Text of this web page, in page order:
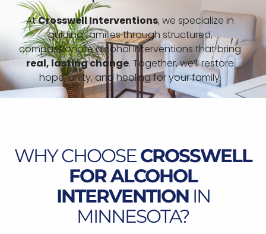
AtCrosswell Interventions, we specialize in
guiding families through structured,
compassionate alcohol interventions that bring
real, lasting change. Together, we’ll restore
hope, unity, and healing for your family.
WHY CHOOSECROSSWELL
FOR ALCOHOL
INTERVENTIONIN
MINNESOTA?